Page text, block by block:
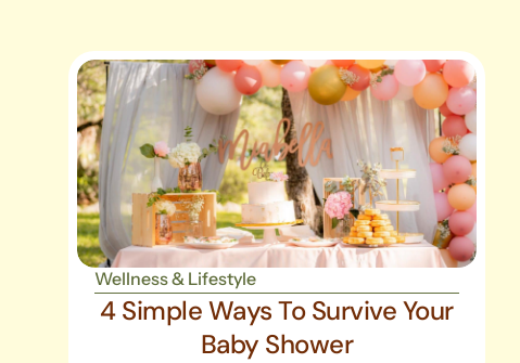
Wellness & Lifestyle
4 Simple Ways To Survive Your
Baby Shower